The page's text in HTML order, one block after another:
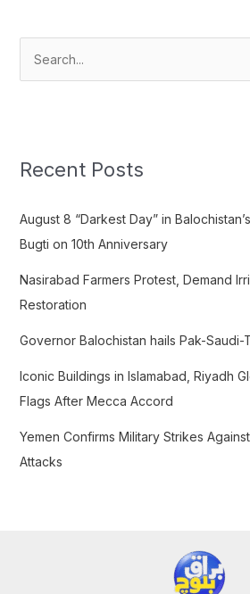
c
f
o
:
Recent Posts
August 8 “Darkest Day” in
Bugti on 10th Anniversary
Nasirabad Farmers Protest, Demand
Restoration
Governor Balochistan hails Pak-
Iconic Buildings in Islamabad, Riyadh
Flags After Mecca Accord
Yemen Confirms Military Strikes
Attacks